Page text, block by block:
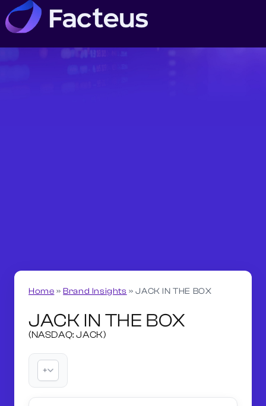
Home »Brand Insights »JACK IN THE BOX
JACK IN THE BOX
(NASDAQ: JACK)
+